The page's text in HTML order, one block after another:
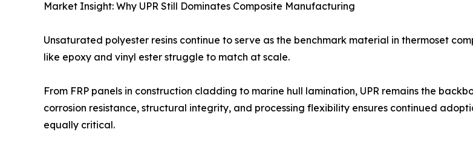
Market Insight: Why UPR Still Dominates Composite Manufacturing
Unsaturated polyester resins continue to serve as the benchmark material in thermoset
like epoxy and vinyl ester struggle to match at scale.
From FRP panels in construction cladding to marine hull lamination, UPR remains the
corrosion resistance, structural integrity, and processing flexibility ensures continued
equally critical.